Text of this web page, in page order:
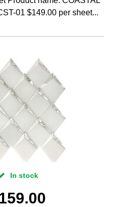
01 $149.00 per sheet...
In stock